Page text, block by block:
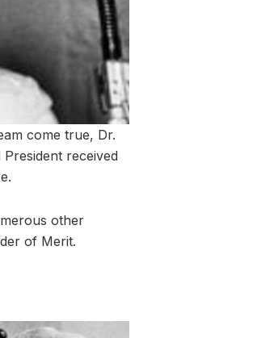
come true, Dr.
received
other
of Merit.